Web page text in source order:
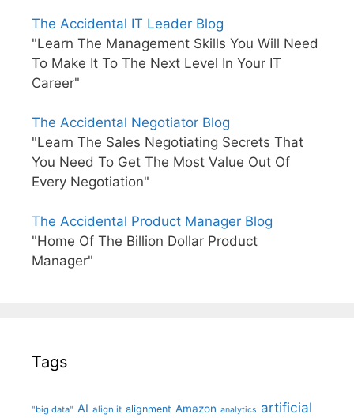
The Accidental IT Leader Blog
"Learn The Management Skills You Will Need
To Make It To The Next Level In Your IT
Career"
The Accidental Negotiator Blog
"Learn The Sales Negotiating Secrets That
You Need To Get The Most Value Out Of
Every Negotiation"
The Accidental Product Manager Blog
"Home Of The Billion Dollar Product
Manager"
Tags
"big data" AI align it alignment Amazon analytics artificial